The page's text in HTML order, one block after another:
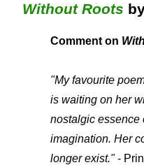
Without Roots
Comment on
"My favourite
is waiting on her
nostalgic essence
imagination. Her
longer exist."-